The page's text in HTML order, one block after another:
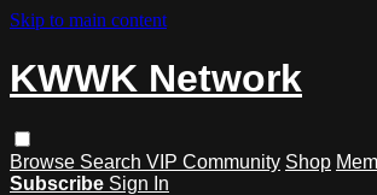
Skip to main content
KWWK Network
Browse Search VIP Community Shop
Subscribe Sign In